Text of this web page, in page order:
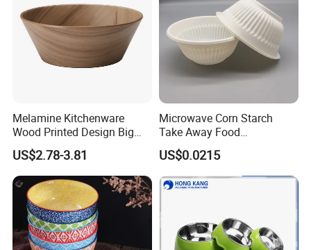
Customizable services
Melamine Kitchenware
Wood Printed Design Big
Salad Cake Mixing Bowl
US$2.78-3.81
Microwave Corn Starch
Take Away Food
Dinnerware Round Eco
Bowls Disposable
Biodegradable
US$0.0215